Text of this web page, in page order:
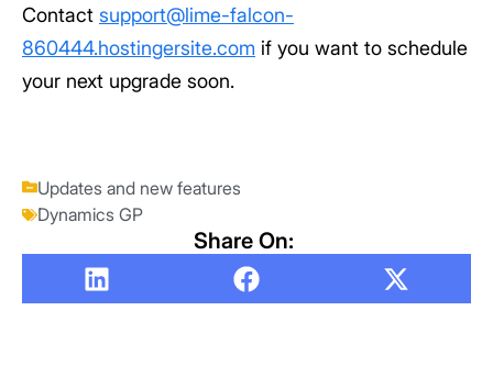
Contact support@lime-falcon-
860444.hostingersite.com if you want to schedule
your next upgrade soon.
Updates and new features
Dynamics GP
Share On: